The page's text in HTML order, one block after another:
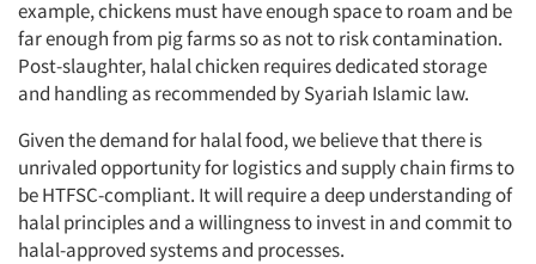
example, chickens must have enough space to roam and be
far enough from pig farms so as not to risk contamination.
Post-slaughter, halal chicken requires dedicated storage
and handling as recommended by Syariah Islamic law.
Given the demand for halal food, we believe that there is
unrivaled opportunity for logistics and supply chain firms to
be HTFSC-compliant. It will require a deep understanding of
halal principles and a willingness to invest in and commit to
halal-approved systems and processes.